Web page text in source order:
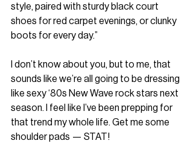
style, paired with sturdy black court
shoes for red carpet evenings, or clunky
boots for every day.”
I don’t know about you, but to me, that
sounds like we’re all going to be dressing
like sexy ‘80s New Wave rock stars next
season. I feel like I’ve been prepping for
that trend my whole life. Get me some
shoulder pads — STAT!